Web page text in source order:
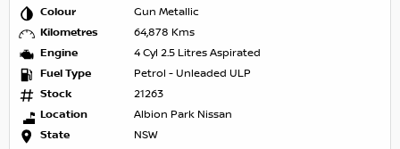
Colour
Gun Metallic
Kilometres
64,878 Kms
Engine
4 Cyl 2.5 Litres Aspirated
Fuel Type
Petrol - Unleaded ULP
Stock
21263
Location
Albion Park Nissan
State
NSW